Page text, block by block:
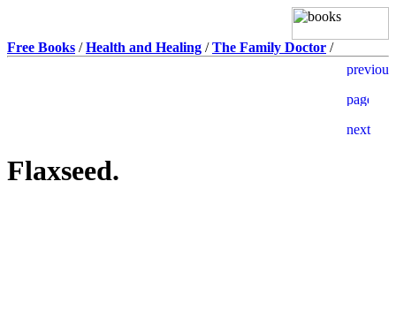
Free Books /Health and Healing /The Family Doctor /
Flaxseed.